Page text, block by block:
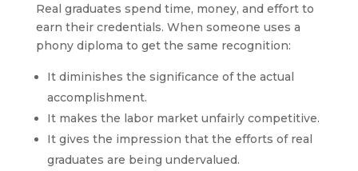
Real graduates spend time, money, and effort to
earn their credentials. When someone uses a
phony diploma to get the same recognition:
It diminishes the significance of the actual
accomplishment.
It makes the labor market unfairly competitive.
It gives the impression that the efforts of real
graduates are being undervalued.